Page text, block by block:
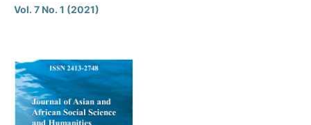
Vol. 7 No. 1 (2021)